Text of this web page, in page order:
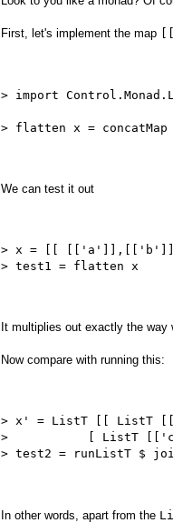
First, let's implement the map
> import
> flatten x = concatMap
We can test it out
> x = [[
> test1 = flatten x
It multiplies out exactly the way
Now compare with running this:
> x' = ListT [[
>           [ ListT
> test2 = runListT $
In other words, apart from the